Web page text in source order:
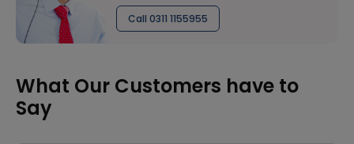
Call 0311 1155955
What Our Customers have to
Say